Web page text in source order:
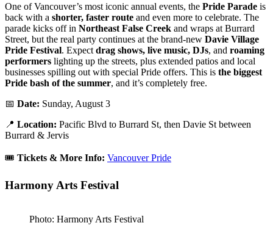
One of Vancouver’s most iconic annual events, the Pride Parade is
back with a shorter, faster route and even more to celebrate. The
parade kicks off in Northeast False Creek and wraps at Burrard
Street, but the real party continues at the brand-new Davie Village
Pride Festival. Expect drag shows, live music, DJs, and roaming
performers lighting up the streets, plus extended patios and local
businesses spilling out with special Pride offers. This is the biggest
Pride bash of the summer, and it’s completely free.
📅 Date: Sunday, August 3
📍 Location: Pacific Blvd to Burrard St, then Davie St between
Burrard & Jervis
🎟️ Tickets & More Info: Vancouver Pride
Harmony Arts Festival
Photo: Harmony Arts Festival